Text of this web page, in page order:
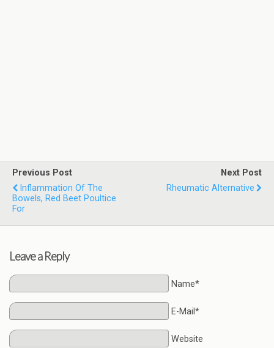
Previous Post
Inflammation Of The
Bowels, Red Beet Poultice
For
Next Post
Rheumatic Alternative
Leave a Reply
Name*
E-Mail*
Website